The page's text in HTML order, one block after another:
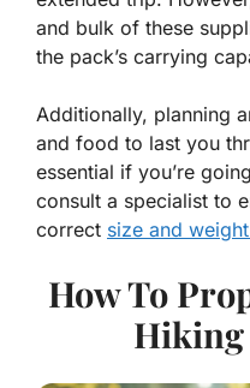
and bulk of these
the pack’s carrying
Additionally, planning
and food to last you
essential if you’re
consult a specialist to
correct size and
How To
Hiking